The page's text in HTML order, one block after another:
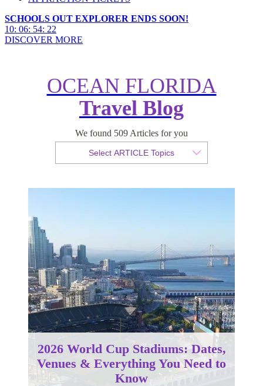
SCHOOLS OUT EXPLORER ENDS SOON!
10: 06: 54: 21
DISCOVER MORE
OCEAN FLORIDA
Travel Blog
We found 509 Articles for you
Select ARTICLE Topics
2026 World Cup Stadiums: Dates,
Venues & Everything You Need to
Know
Published 07 March 2025
2026 World Cup Stadiums: Dates,
Venues & Everything You Need to
Know